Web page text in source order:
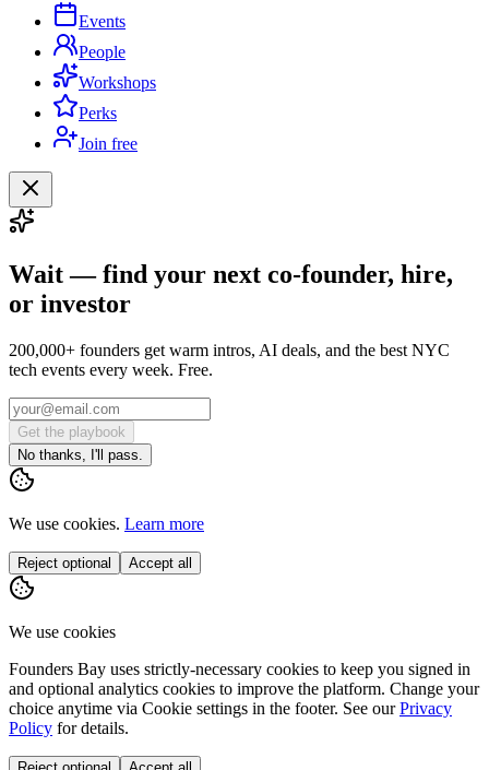
Events
People
Workshops
Perks
Join free
Wait — find your next co-founder, hire,
or investor
200,000+ founders get warm intros, AI deals, and the best NYC
tech events every week. Free.
Get the playbook
No thanks, I'll pass.
We use cookies. Learn more
Reject optional Accept all
We use cookies
Founders Bay uses strictly-necessary cookies to keep you signed in
and optional analytics cookies to improve the platform. Change your
choice anytime via Cookie settings in the footer. See our Privacy
Policy for details.